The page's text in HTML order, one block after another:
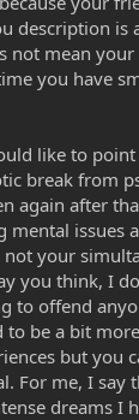
description is
not mean your
you have
like to
break from
again after
mental issues
your
you think, I
to offend
to be a bit
but you
For me, I say
dreams I